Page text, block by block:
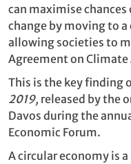
can maximise
change by moving to
allowing societies to
Agreement on
This is the key finding
2019, released by the
Davos during the
Economic Forum.
A circular economy is